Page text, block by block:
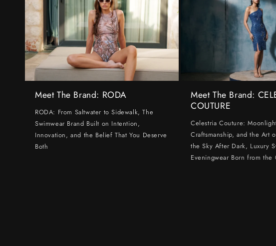
Meet The Brand: RODA
RODA: From Saltwater to Sidewalk, The
Swimwear Brand Built on Intention,
Innovation, and the Belief That You Deserve
Both
Meet The Brand:
COUTURE
Celestria Couture:
Craftsmanship, and the Art
the Sky After Dark, Luxury
Eveningwear Born from the